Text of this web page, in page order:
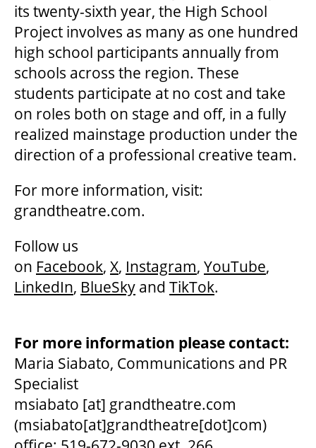
its twenty-sixth year, the High School
Project involves as many as one hundred
high school participants annually from
schools across the region. These
students participate at no cost and take
on roles both on stage and off, in a fully
realized mainstage production under the
direction of a professional creative team.
For more information, visit:
grandtheatre.com.
Follow us
on Facebook, X, Instagram, YouTube,
LinkedIn, BlueSky and TikTok.
For more information please contact:
Maria Siabato, Communications and PR
Specialist
msiabato [at] grandtheatre.com
(msiabato[at]grandtheatre[dot]com)